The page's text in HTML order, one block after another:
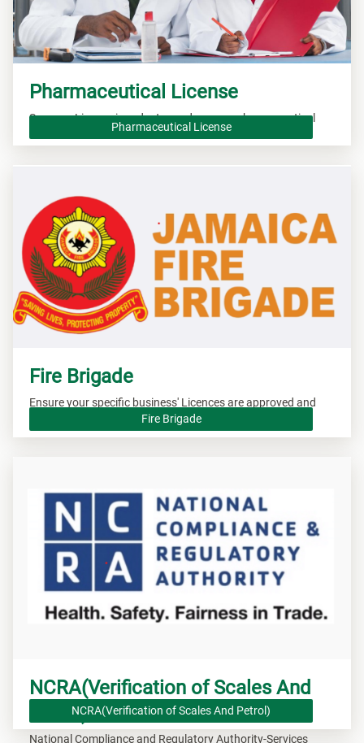
Pharmaceutical License
Secure a License in order to produce new pharmaceutical
Pharmaceutical License
Fire Brigade
Ensure your specific business' Licences are approved and
Fire Brigade
NCRA(Verification of Scales And
Petrol)
National Compliance and Regulatory Authority-Services
NCRA(Verification of Scales And Petrol)